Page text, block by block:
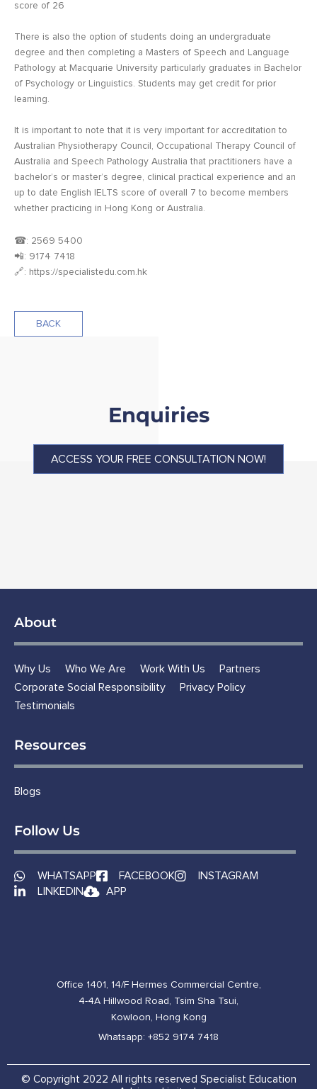
score of 26
There is also the option of students doing an undergraduate
degree and then completing a Masters of Speech and Language
Pathology at Macquarie University particularly graduates in Bachelor
of Psychology or Linguistics. Students may get credit for prior
learning.
It is important to note that it is very important for accreditation to
Australian Physiotherapy Council, Occupational Therapy Council of
Australia and Speech Pathology Australia that practitioners have a
bachelor’s or master’s degree, clinical practical experience and an
up to date English IELTS score of overall 7 to become members
whether practicing in Hong Kong or Australia.
☎: 2569 5400
📲: 9174 7418
🔗: https://specialistedu.com.hk
BACK
Enquiries
ACCESS YOUR FREE CONSULTATION NOW!
About
Why Us Who We Are Work With Us
Partners
Corporate Social Responsibility
Privacy Policy
Testimonials
Resources
Blogs
Follow Us
WHATSAPP FACEBOOK
INSTAGRAM
LINKEDIN
APP
Office 1401, 14/F Hermes Commercial Centre,
4-4A Hillwood Road, Tsim Sha Tsui,
Kowloon, Hong Kong
Whatsapp: +852 9174 7418
© Copyright 2022 All rights reserved Specialist Education